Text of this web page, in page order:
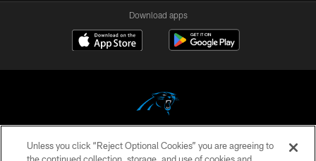
Download apps
COPYRIGHT © 2026 CAROLINA PANTHERS
Unless you click “Reject Optional Cookies” you are agreeing to